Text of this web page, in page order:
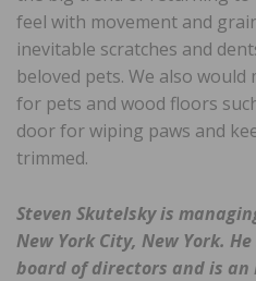
feel with movement and
inevitable scratches and
beloved pets. We also
for pets and wood floors
door for wiping paws and
trimmed.
Steven Skutelsky is
New York City, New York. He
board of directors and is an